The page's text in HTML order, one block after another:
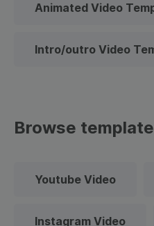
Animated Video
Intro/outro Video
Browse
Youtube Video
Instagram Video